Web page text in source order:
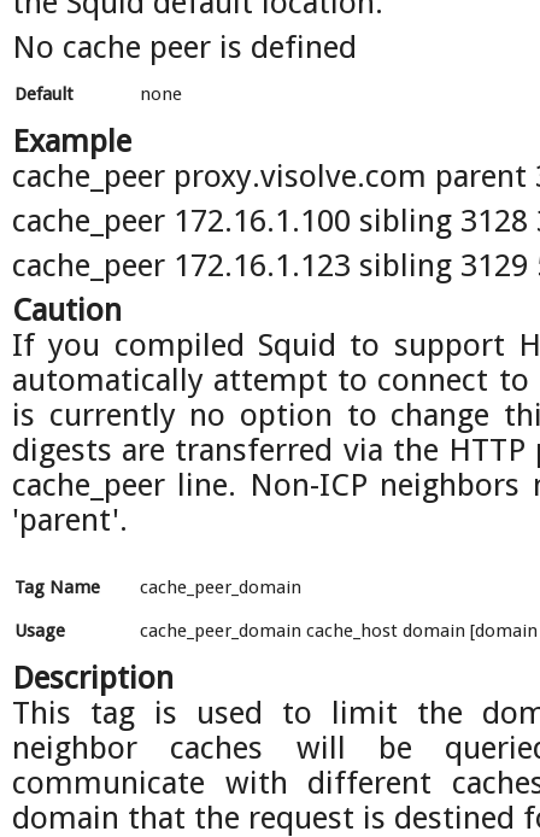
No cache peer is defined
Default none
Example
cache_peer proxy.visolve.com
cache_peer 172.16.1.100 sibling
cache_peer 172.16.1.123 sibling
Caution
If you compiled Squid to support
automatically attempt to connect to
is currently no option to change
digests are transferred via the
cache_peer line. Non-ICP
'parent'.
Tag Name
cache_peer_domain
Usage
cache_peer_domain cache_host domain
Description
This tag is used to limit the
neighbor caches will be
communicate with different
domain that the request is destined